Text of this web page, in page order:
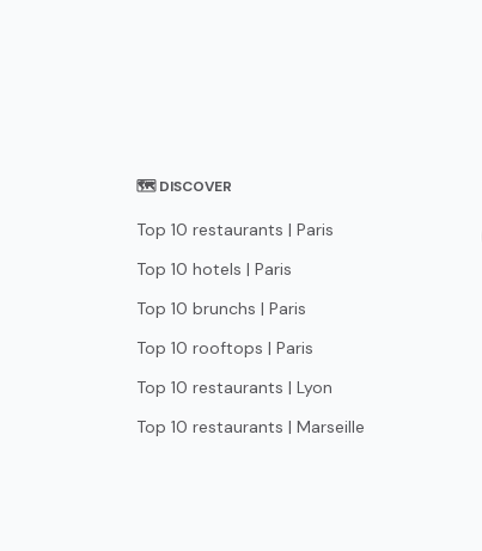
🗺 DISCOVER
Top 10 restaurants | Paris
Top 10 hotels | Paris
Top 10 brunchs | Paris
Top 10 rooftops | Paris
Top 10 restaurants | Lyon
Top 10 restaurants | Marseille